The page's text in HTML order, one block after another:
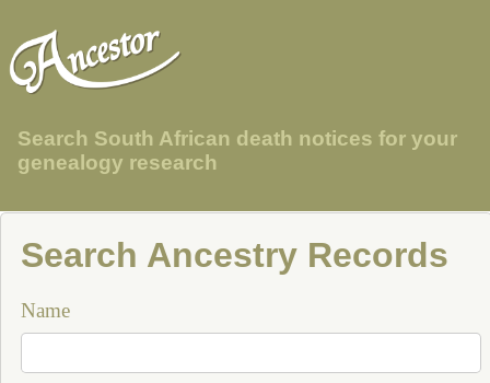
Search South African death notices for your
genealogy research
Search Ancestry Records
Name